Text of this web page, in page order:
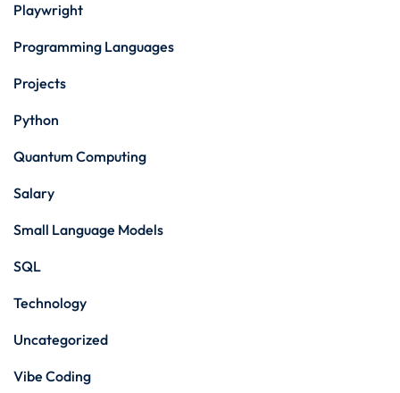
Playwright
Programming Languages
Projects
Python
Quantum Computing
Salary
Small Language Models
SQL
Technology
Uncategorized
Vibe Coding